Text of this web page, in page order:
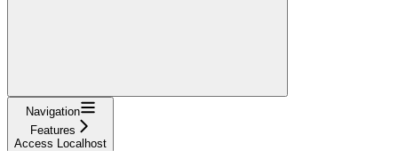
Navigation
Features
Access Localhost